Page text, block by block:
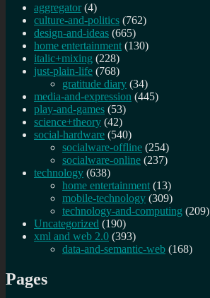
aggregator (4)
culture-and-politics (762)
design-and-ideas (665)
home entertainment (130)
italic+mixing (228)
just-plain-life (768)
gratitude diary (34)
media-and-expression (445)
play-and-games (53)
science+theory (42)
social-hardware (540)
socialware-offline (254)
socialware-online (237)
technology (638)
home entertainment (13)
mobile-technology (309)
technology-and-computing (209)
Uncategorized (190)
xml and web 2.0 (393)
data-and-semantic-web (168)
Pages